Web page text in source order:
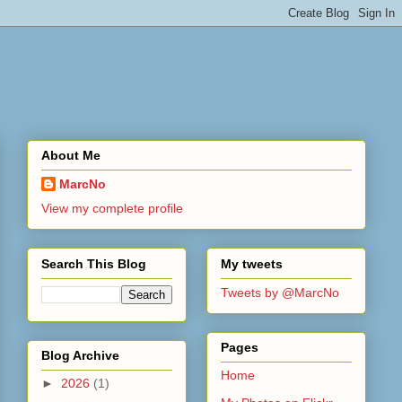
About Me
MarcNo
View my complete profile
Search This Blog
Blog Archive
► 2026 (1)
My tweets
Tweets by @MarcNo
Pages
Home